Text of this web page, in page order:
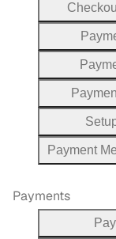
Payment
Payments